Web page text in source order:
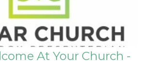
At Your Church -